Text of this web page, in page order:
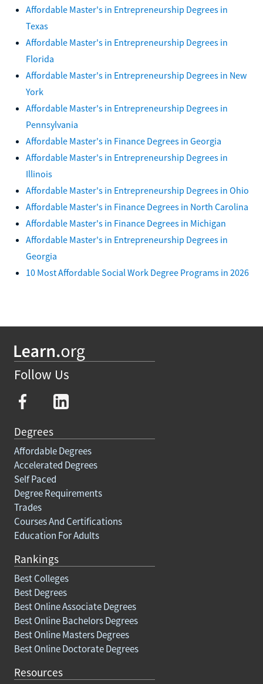
Affordable Master's in Entrepreneurship Degrees in
Texas
Affordable Master's in Entrepreneurship Degrees in
Florida
Affordable Master's in Entrepreneurship Degrees in New
York
Affordable Master's in Entrepreneurship Degrees in
Pennsylvania
Affordable Master's in Finance Degrees in Georgia
Affordable Master's in Entrepreneurship Degrees in
Illinois
Affordable Master's in Entrepreneurship Degrees in Ohio
Affordable Master's in Finance Degrees in North Carolina
Affordable Master's in Finance Degrees in Michigan
Affordable Master's in Entrepreneurship Degrees in
Georgia
10 Most Affordable Social Work Degree Programs in 2026
Follow Us
Degrees
Affordable Degrees
Accelerated Degrees
Self Paced
Degree Requirements
Trades
Courses And Certifications
Education For Adults
Rankings
Best Colleges
Best Degrees
Best Online Associate Degrees
Best Online Bachelors Degrees
Best Online Masters Degrees
Best Online Doctorate Degrees
Resources